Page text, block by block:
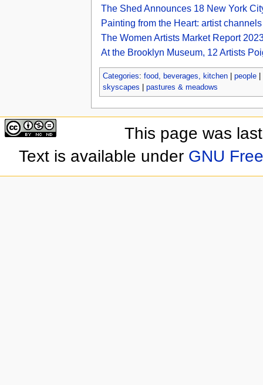
The Shed Announces 18 New York
Painting from the Heart: artist
The Women Artists Market Report
At the Brooklyn Museum, 12 Artists
Categories: food, beverages, kitchen| people|
skyscapes
pastures & meadows
This page was
Text is available under GNU